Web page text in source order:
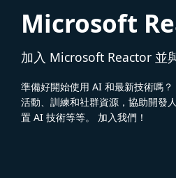
Microsoft
加入 Microsoft Reactor 並
準備好開始使用 AI 和最新技術嗎
活動、訓練和社群資源，協助開發
置 AI 技術等等。 加入我們！